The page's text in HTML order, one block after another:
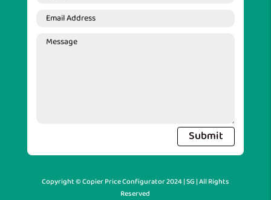
Submit
Copyright © Copier Price Configurator 2024 | SG | All Rights
Reserved